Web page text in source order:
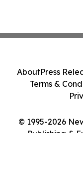
© 1995-2026
Publishing &
AboutPress
Terms &